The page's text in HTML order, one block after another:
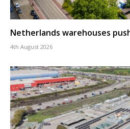
Netherlands warehouses
4th August 2026